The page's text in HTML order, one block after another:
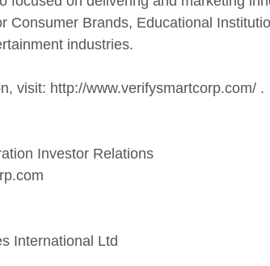
Consumer Brands, Educational
industries.
visit: http://www.verifysmartcorp.com/ .
Investor Relations
International Ltd